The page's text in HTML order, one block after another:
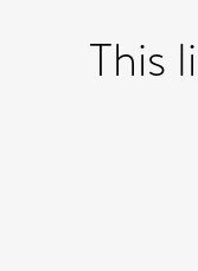
This